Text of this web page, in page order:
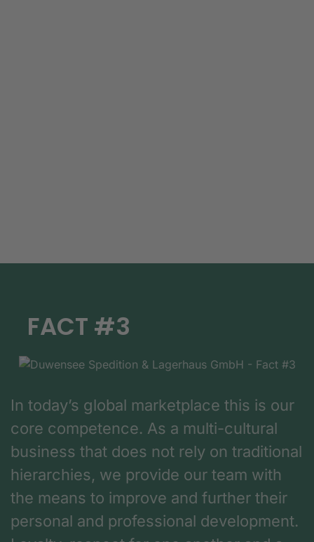
FACT #3
In today’s global marketplace this is our
core competence. As a multi-cultural
business that does not rely on traditional
hierarchies, we provide our team with
the means to improve and further their
personal and professional development.